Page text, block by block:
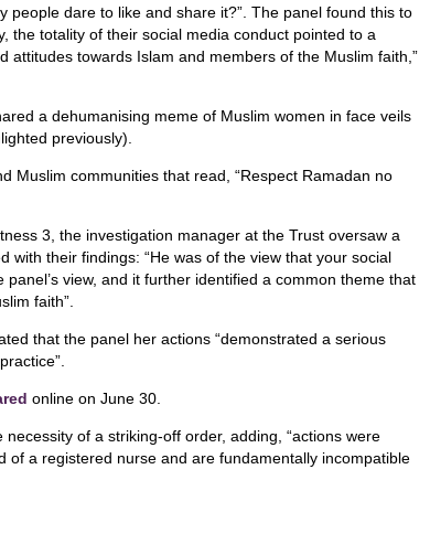
people dare to like and share it?”. The panel found this to
the totality of their social media conduct pointed to a
attitudes towards Islam and members of the Muslim faith,”
a dehumanising meme of Muslim women in face veils
previously).
Muslim communities that read, “Respect Ramadan no
3, the investigation manager at the Trust oversaw a
with their findings: “He was of the view that your social
view, and it further identified a common theme that
faith”.
that the panel her actions “demonstrated a serious
online on June 30.
of a striking-off order, adding, “actions were
a registered nurse and are fundamentally incompatible